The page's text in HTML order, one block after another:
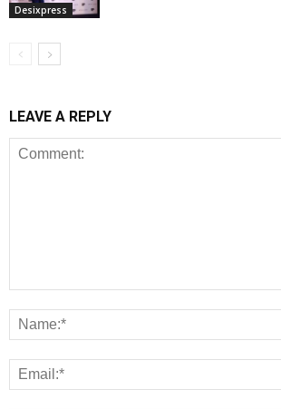
Desixpress
LEAVE A REPLY